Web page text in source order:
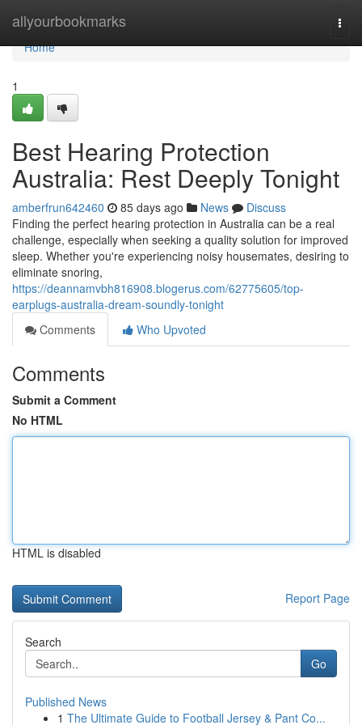
allyourbookmarks
Home
Home
1
Best Hearing Protection
Australia: Rest Deeply Tonight
amberfrun642460 85 days ago News
Discuss
Finding the perfect hearing protection in Australia can be a real
challenge, especially when seeking a quality solution for improved
sleep. Whether you're experiencing noisy housemates, desiring to
eliminate snoring,
https://deannamvbh816908.blogerus.com/62775605/top-
earplugs-australia-dream-soundly-tonight
Comments
Who Upvoted
Comments
Submit a Comment
No HTML
HTML is disabled
Report Page
Search
Go
Published News
1 The Ultimate Guide to Football Jersey & Pant Co...